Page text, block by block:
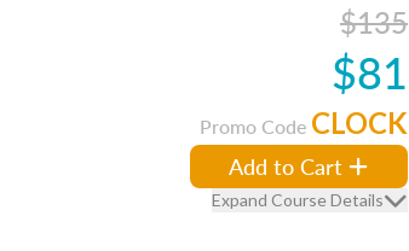
$135
$81
Promo Code CLOCK
Add to Cart
Expand Course Details